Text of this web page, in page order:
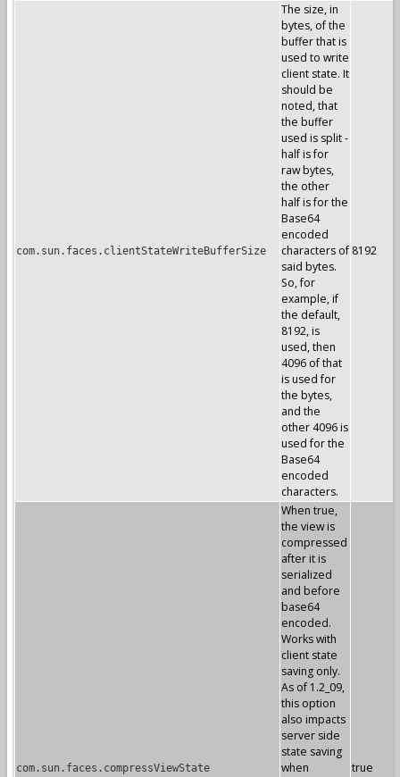
com.sun.faces.clientStateWriteBufferSize
The size, in
bytes, of the
buffer that is
used to write
client state. It
should be
noted, that
the buffer
used is split -
half is for
raw bytes,
the other
half is for the
Base64
encoded
characters of
said bytes.
So, for
example, if
the default,
8192, is
used, then
4096 of that
is used for
the bytes,
and the
other 4096 is
used for the
Base64
encoded
characters.
8192
com.sun.faces.compressViewState
When true,
the view is
compressed
after it is
serialized
and before
base64
encoded.
Works with
client state
saving only.
As of 1.2_09,
this option
also impacts
server side
state saving
when
true